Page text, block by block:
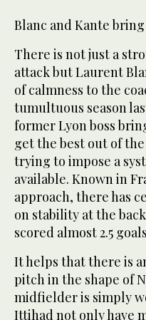
Blanc and Kante
There is not just a
attack but Laurent
of calmness to the
tumultuous season
former Lyon boss
get the best out of
trying to impose a
available. Known in
approach, there has
on stability at the
scored almost 2.5
It helps that there is
pitch in the shape of
midfielder is simply
Ittihad not only have